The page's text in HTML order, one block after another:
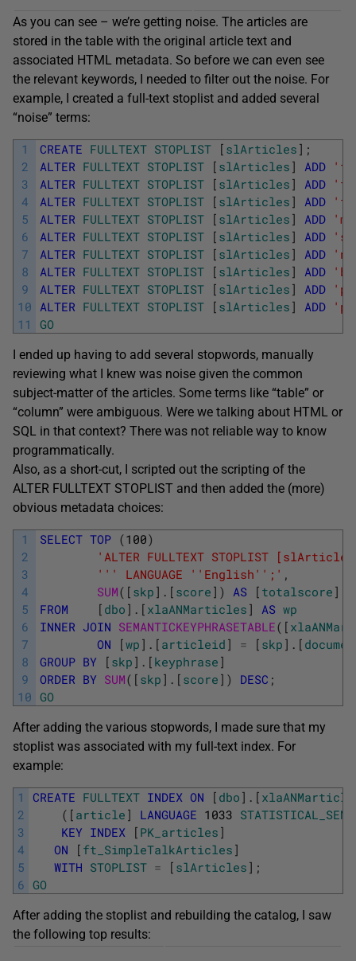
As you can see – we’re getting noise. The articles are
stored in the table with the original article text and
associated HTML metadata. So before we can even see
the relevant keywords, I needed to filter out the noise. For
example, I created a full-text stoplist and added several
“noise” terms:
1
2
3
4
5
6
7
8
9
10
11
CREATE FULLTEXT STOPLIST [ slArticles ] ;
ALTER FULLTEXT STOPLIST [ slArticles ] ADD
ALTER FULLTEXT STOPLIST [ slArticles ] ADD
ALTER FULLTEXT STOPLIST [ slArticles ] ADD
ALTER FULLTEXT STOPLIST [ slArticles ] ADD
ALTER FULLTEXT STOPLIST [ slArticles ] ADD
ALTER FULLTEXT STOPLIST [ slArticles ] ADD
ALTER FULLTEXT STOPLIST [ slArticles ] ADD
ALTER FULLTEXT STOPLIST [ slArticles ] ADD
ALTER FULLTEXT STOPLIST [ slArticles ] ADD
GO
I ended up having to add several stopwords, manually
reviewing what I knew was noise given the common
subject-matter of the articles. Some terms like “table” or
“column” were ambiguous. Were we talking about HTML or
SQL in that context? There was not reliable way to know
programmatically.
Also, as a short-cut, I scripted out the scripting of the
ALTER FULLTEXT STOPLIST and then added the (more)
obvious metadata choices:
1
2
3
4
5
6
7
8
9
10
SELECT TOP (100)
'ALTER FULLTEXT STOPLIST
'' ' LANGUAGE ' 'English' ';' ,
SUM( [ skp ] . [ score ] ) AS [ totalscore ]
FROM
[ dbo ] . [ xlaANMarticles ] AS wp
INNER JOIN SEMANTICKEYPHRASETABLE( [
ON
[wp ] . [ articleid ] = [ skp ] . [
GROUP BY [ skp ] . [ keyphrase ]
ORDER BY SUM( [ skp ] . [ score ] ) DESC ;
GO
After adding the various stopwords, I made sure that my
stoplist was associated with my full-text index. For
example:
1
2
3
4
5
6
CREATE FULLTEXT INDEX ON [ dbo ] . [
( [ article ] LANGUAGE 1033
KEY INDEX [ PK_articles ]
ON
[ ft_SimpleTalkArticles ]
WITH STOPLIST = [ slArticles ] ;
GO
After adding the stoplist and rebuilding the catalog, I saw
the following top results: